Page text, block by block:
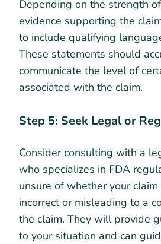
Depending on the strength
evidence supporting the
to include qualifying
These statements should
communicate the level of
associated with the claim.
Step 5: Seek Legal or
Consider consulting with a
who specializes in FDA
unsure of whether your
incorrect or misleading to a
the claim. They will provide
to your situation and can